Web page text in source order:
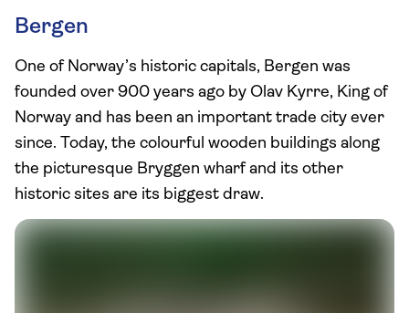
Bergen
One of Norway’s historic capitals, Bergen was
founded over 900 years ago by Olav Kyrre, King of
Norway and has been an important trade city ever
since. Today, the colourful wooden buildings along
the picturesque Bryggen wharf and its other
historic sites are its biggest draw.